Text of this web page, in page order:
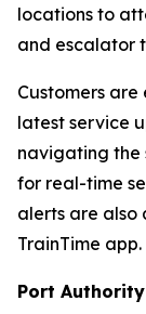
locations to
and escalator
Customers
latest service
navigating the
for real-time
alerts are also
TrainTime app.
Port